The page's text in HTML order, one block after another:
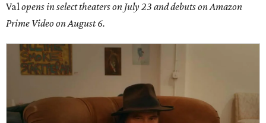
Valopens in select theaters on July 23 and debuts on Amazon
Prime Video on August 6.